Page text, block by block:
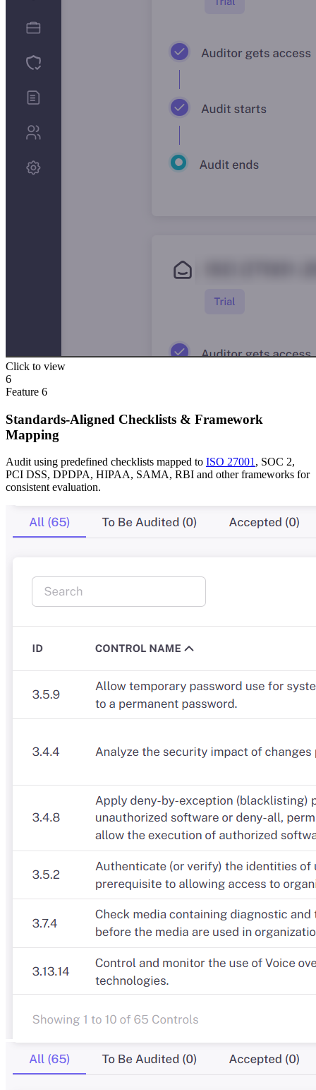
Click to view
6
Feature 6
Standards-Aligned Checklists & Framework
Mapping
Audit using predefined checklists mapped to ISO 27001 , SOC 2,
PCI DSS, DPDPA, HIPAA, SAMA, RBI and other frameworks for
consistent evaluation.